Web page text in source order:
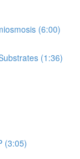
(6:00)
(1:36)
(3:05)